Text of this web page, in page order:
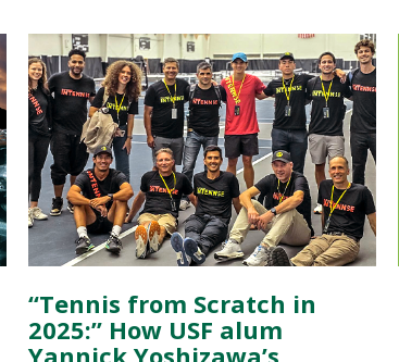
“Tennis from Scratch in
2025:” How USF alum